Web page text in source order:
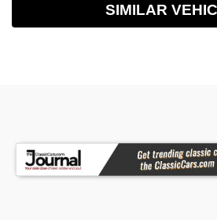
SIMILAR